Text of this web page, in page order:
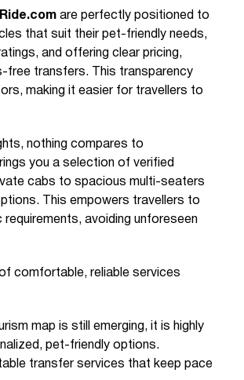
are perfectly positioned to
that suit their pet-friendly needs,
and offering clear pricing,
free transfers. This transparency
making it easier for travellers to
nothing compares to
you a selection of verified
cabs to spacious multi-seaters
This empowers travellers to
avoiding unforeseen
comfortable, reliable services
map is still emerging, it is highly
pet-friendly options.
transfer services that keep pace